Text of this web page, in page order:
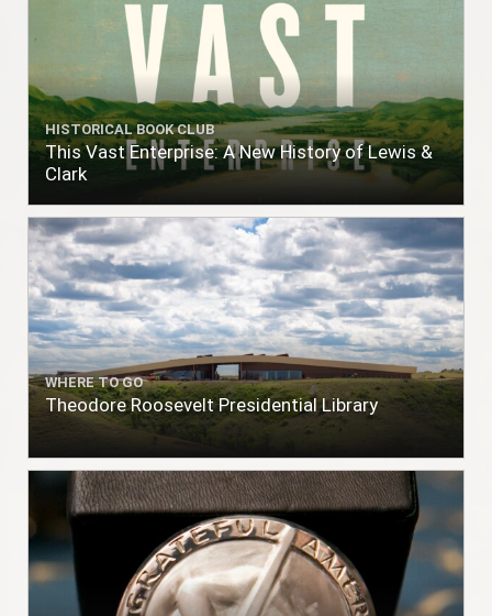
HISTORICAL BOOK CLUB
This Vast Enterprise: A New History of Lewis &
Clark
WHERE TO GO
Theodore Roosevelt Presidential Library